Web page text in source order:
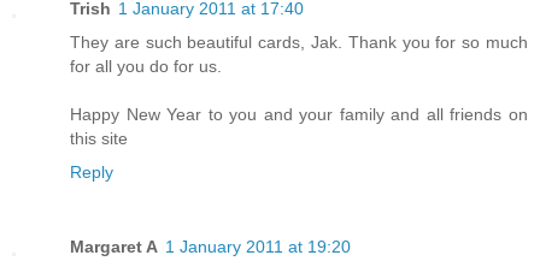
Trish 1 January 2011 at 17:40
They are such beautiful cards, Jak. Thank you for so much
for all you do for us.
Happy New Year to you and your family and all friends on
this site
Reply
Margaret A 1 January 2011 at 19:20